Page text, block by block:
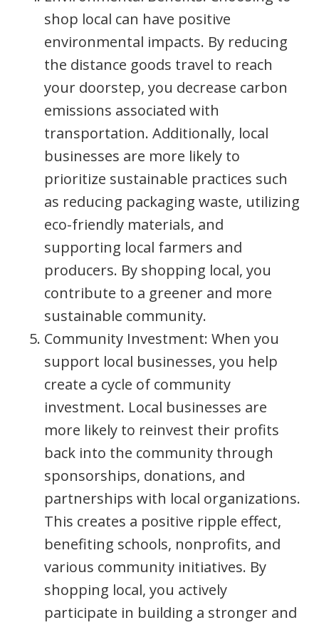
shop local can have positive
environmental impacts. By reducing
the distance goods travel to reach
your doorstep, you decrease carbon
emissions associated with
transportation. Additionally, local
businesses are more likely to
prioritize sustainable practices such
as reducing packaging waste, utilizing
eco-friendly materials, and
supporting local farmers and
producers. By shopping local, you
contribute to a greener and more
sustainable community.
Community Investment: When you
support local businesses, you help
create a cycle of community
investment. Local businesses are
more likely to reinvest their profits
back into the community through
sponsorships, donations, and
partnerships with local organizations.
This creates a positive ripple effect,
benefiting schools, nonprofits, and
various community initiatives. By
shopping local, you actively
participate in building a stronger and